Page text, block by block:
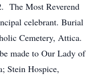
The Most Reverend
celebrant. Burial
Cemetery, Attica.
made to Our Lady of
Stein Hospice,